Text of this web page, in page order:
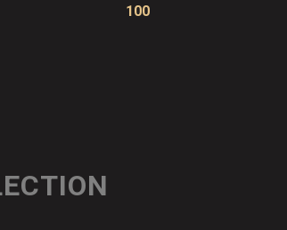
100